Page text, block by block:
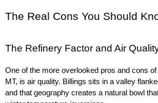
The Real Cons You Should
The Refinery Factor and Air
One of the more overlooked pros and cons of
MT, is air quality. Billings sits in a valley
and that geography creates a natural bowl